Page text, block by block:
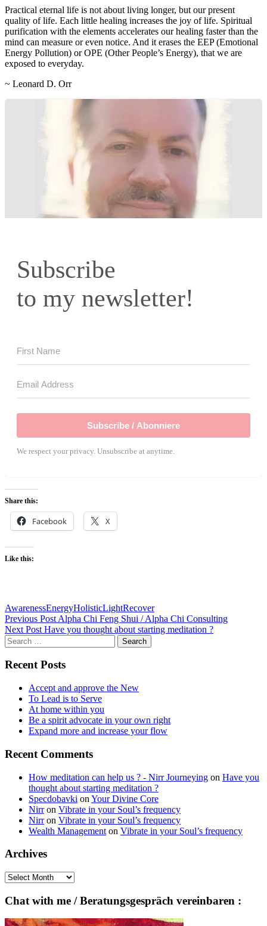
Practical eternal life is not about living longer, but our present
quality of life. Each little healing increases the joy of life. Spiritual
purification with the elements accelerates our healing faster than the
mind can measure or even notice. And it erases the EEP (Emotional
Energy Pollution) or OPE (Other People’s Energy), that we are
exposed to everyday.
~ Leonard D. Orr
Subscribe
to my newsletter!
Subscribe / Abonniere
We respect your privacy. Unsubscribe at anytime.
Share this:
Facebook X
Like this:
AwarenessEnergyHolisticLightRecover
Post
navigation
Previous Post Alpha Chi Feng Shui / Alpha Chi Consulting
Next Post Have you thought about starting meditation ?
Search
for:
Recent Posts
Accept and approve the New
To Lead is to Serve
At home within you
Be a spirit advocate in your own right
Expand more and increase your flow
Recent Comments
How meditation can help us ? - Nirr Journeying on Have you
thought about starting meditation ?
Specdobavki on Your Divine Core
Nirron Vibrate in your Soul’s frequency
Nirron Vibrate in your Soul’s frequency
Wealth Management on Vibrate in your Soul’s frequency
Archives
Archives
Chat with me / Beratungsgespräch vereinbaren :